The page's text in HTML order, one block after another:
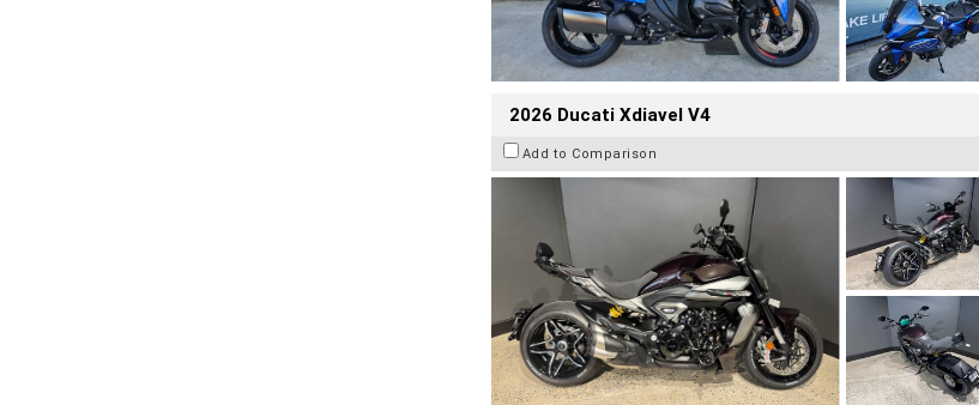
2026 Ducati Xdiavel V4
Add to Comparison